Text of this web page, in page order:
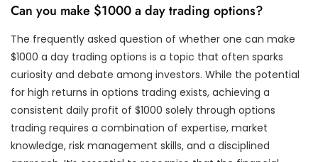
Can you make $1000 a day trading options?
The frequently asked question of whether one can make
$1000 a day trading options is a topic that often sparks
curiosity and debate among investors. While the potential
for high returns in options trading exists, achieving a
consistent daily profit of $1000 solely through options
trading requires a combination of expertise, market
knowledge, risk management skills, and a disciplined